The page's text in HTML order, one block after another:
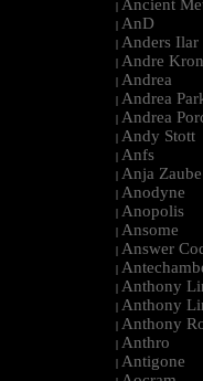
| Ancient
| AnD
| Anders Ilar
| Andre
| Andrea
| Andrea
| Andrea
| Andy Stott
| Anfs
| Anja Zaube
| Anodyne
| Anopolis
| Ansome
| Answer
|
| Anthony
| Anthony
| Anthony
| Anthro
| Antigone